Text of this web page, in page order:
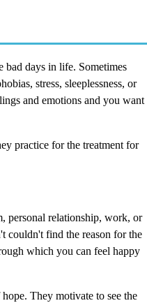
bad days in life. Sometimes
stress, sleeplessness, or
and emotions and you want
practice for the treatment for
personal relationship, work, or
couldn't find the reason for the
which you can feel happy
They motivate to see the